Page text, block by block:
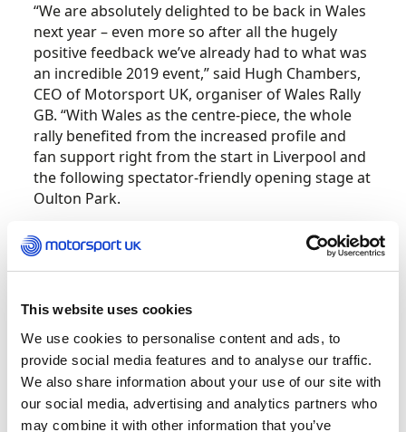
This website uses cookies
We use cookies to personalise content and ads, to
provide social media features and to analyse our traffic.
We also share information about your use of our site with
our social media, advertising and analytics partners who
may combine it with other information that you’ve
“We are absolutely delighted to be back in Wales
next year – even more so after all the hugely
positive feedback we’ve already had to what was
an incredible 2019 event,” said Hugh Chambers,
CEO of Motorsport UK, organiser of Wales Rally
GB. “With Wales as the centre-piece, the whole
rally benefited from the increased profile and
fan support right from the start in Liverpool and
the following spectator-friendly opening stage at
Oulton Park.
“Every year we challenge ourselves to make our
round of the World Rally Championship even
been confirmed for 2020, we can start striving
for even more exciting innovations for the WRC’s
return in little more than 12 months’ time.”
Next year will be the 21st in succession that Rally
GB has been staged in Wales and the 18th as